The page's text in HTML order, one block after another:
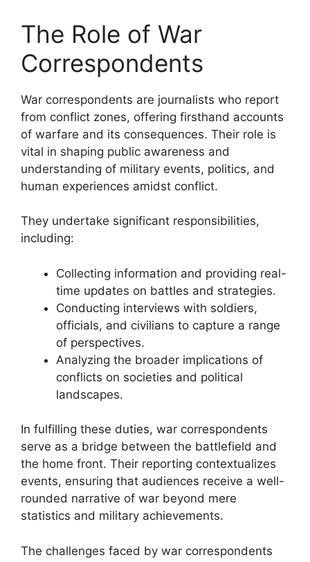
The Role of War
Correspondents
War correspondents are journalists who report
from conflict zones, offering firsthand accounts
of warfare and its consequences. Their role is
vital in shaping public awareness and
understanding of military events, politics, and
human experiences amidst conflict.
They undertake significant responsibilities,
including:
Collecting information and providing real-
time updates on battles and strategies.
Conducting interviews with soldiers,
officials, and civilians to capture a range
of perspectives.
Analyzing the broader implications of
conflicts on societies and political
landscapes.
In fulfilling these duties, war correspondents
serve as a bridge between the battlefield and
the home front. Their reporting contextualizes
events, ensuring that audiences receive a well-
rounded narrative of war beyond mere
statistics and military achievements.
The challenges faced by war correspondents